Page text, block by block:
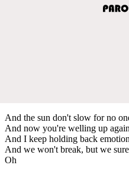
And the sun don't slow for no
And now you're welling up again
And I keep holding back
And we won't break, but we
Oh